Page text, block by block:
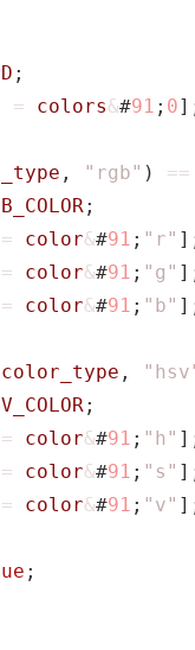
;
= colors&#91 ; 0
, "rgb" )
==
;
= color&#91 ; "r"
= color&#91 ; "g"
= color&#91 ; "b"
color_type ,
;
= color&#91 ; "h"
= color&#91 ; "s"
= color&#91 ; "v"
;